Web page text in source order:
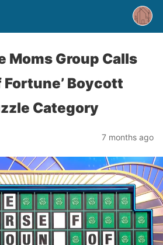
Moms Group Calls
Fortune’ Boycott
Category
7 months ago